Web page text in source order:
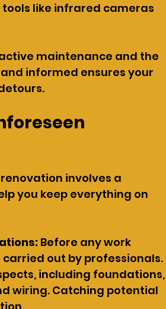
like infrared cameras
maintenance and the
informed ensures your
involves a
you keep everything on
Before any work
out by professionals.
including foundations,
wiring. Catching potential